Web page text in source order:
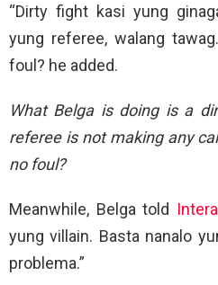
“Dirty fight kasi yung
yung referee, walang
foul? he added.
What Belga is doing is a
referee is not making any
no foul?
Meanwhile, Belga told
yung villain. Basta nanalo
problema.”